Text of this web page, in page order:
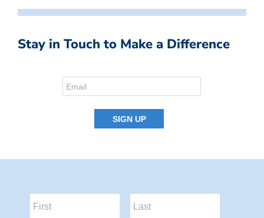
Stay in Touch to Make a Difference